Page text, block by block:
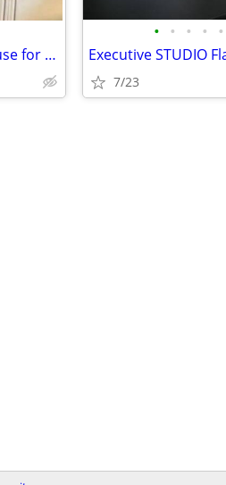
4 Bed 1 Bath with Garden - Whole house for rent
• • • • •
7/23